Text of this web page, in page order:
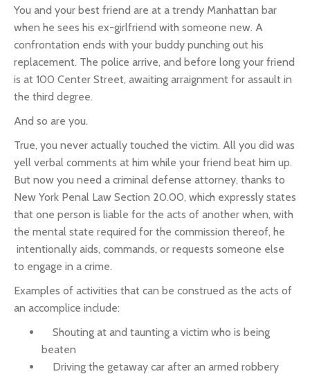
You and your best friend are at a trendy Manhattan bar
when he sees his ex-girlfriend with someone new. A
confrontation ends with your buddy punching out his
replacement. The police arrive, and before long your friend
is at 100 Center Street, awaiting arraignment for assault in
the third degree.
And so are you.
True, you never actually touched the victim. All you did was
yell verbal comments at him while your friend beat him up.
But now you need a criminal defense attorney, thanks to
New York Penal Law Section 20.00, which expressly states
that one person is liable for the acts of another when, with
the mental state required for the commission thereof, he
intentionally aids, commands, or requests someone else
to engage in a crime.
Examples of activities that can be construed as the acts of
an accomplice include:
Shouting at and taunting a victim who is being
beaten
Driving the getaway car after an armed robbery